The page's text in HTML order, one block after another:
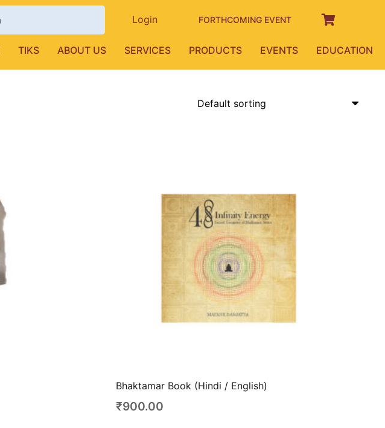
Login FORTHCOMING EVENT
TIKS ABOUT US SERVICES PRODUCTS EVENTS EDUCATION
Bhaktamar Book (Hindi / English)
₹900.00